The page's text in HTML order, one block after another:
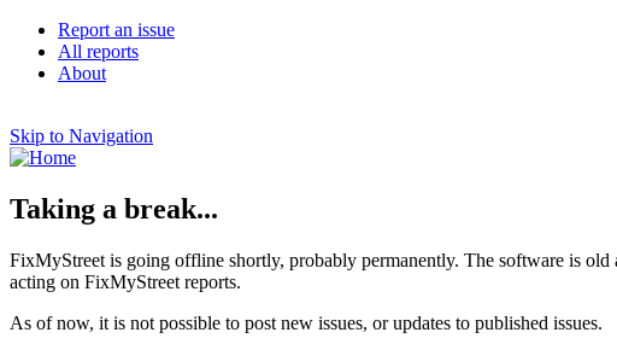
Report an issue
All reports
About
Skip to Navigation
Taking a break...
FixMyStreet is going offline shortly, probably permanently. The software is old
acting on FixMyStreet reports.
As of now, it is not possible to post new issues, or updates to published issues.